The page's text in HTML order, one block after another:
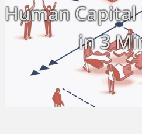
Human
in 3